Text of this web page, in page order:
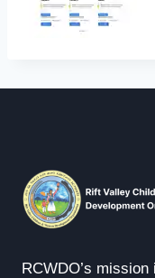
RCWDO’s